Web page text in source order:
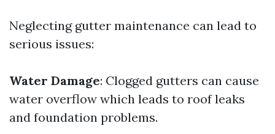
Neglecting gutter maintenance can lead to
serious issues:
Water Damage: Clogged gutters can cause
water overflow which leads to roof leaks
and foundation problems.